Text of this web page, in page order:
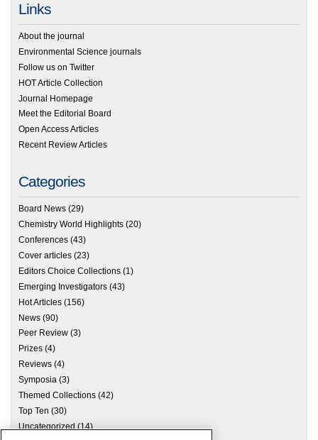
Links
About the journal
Environmental Science journals
Follow us on Twitter
HOT Article Collection
Journal Homepage
Meet the Editorial Board
Open Access Articles
Recent Review Articles
Categories
Board News (29)
Chemistry World Highlights (20)
Conferences (43)
Cover articles (23)
Editors Choice Collections (1)
Emerging Investigators (43)
Hot Articles (156)
News (90)
Peer Review (3)
Prizes (4)
Reviews (4)
Symposia (3)
Themed Collections (42)
Top Ten (30)
Uncategorized(14)